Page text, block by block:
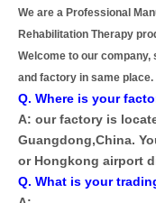
We are a Professional
Rehabilitation Therapy
Welcome to our company,
and factory in same place.
Q. Where is your
A: our factory is
Guangdong,China.
or Hongkong airport
Q. What is your